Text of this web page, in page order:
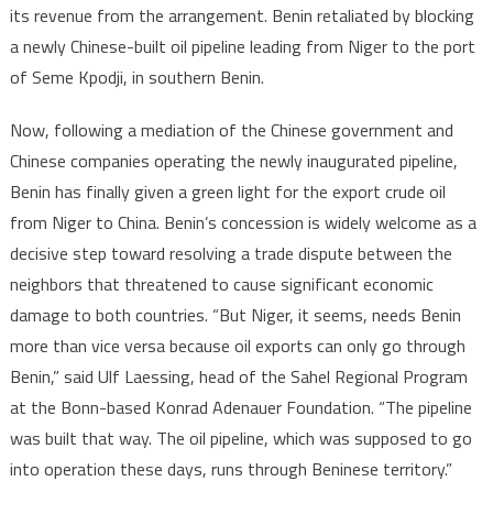
its revenue from the arrangement. Benin retaliated by blocking
a newly Chinese-built oil pipeline leading from Niger to the port
of Seme Kpodji, in southern Benin.
Now, following a mediation of the Chinese government and
Chinese companies operating the newly inaugurated pipeline,
Benin has finally given a green light for the export crude oil
from Niger to China. Benin’s concession is widely welcome as a
decisive step toward resolving a trade dispute between the
neighbors that threatened to cause significant economic
damage to both countries. “But Niger, it seems, needs Benin
more than vice versa because oil exports can only go through
Benin,” said Ulf Laessing, head of the Sahel Regional Program
at the Bonn-based Konrad Adenauer Foundation. “The pipeline
was built that way. The oil pipeline, which was supposed to go
into operation these days, runs through Beninese territory.”